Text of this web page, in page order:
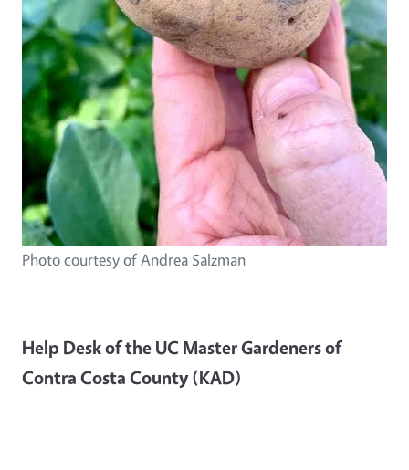
Photo courtesy of Andrea Salzman
Help Desk of the UC Master Gardeners of
Contra Costa County (KAD)